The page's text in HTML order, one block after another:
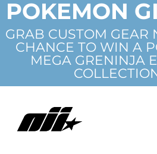
POKEMON
GRAB CUSTOM GEAR
CHANCE TO WIN A
MEGA GRENINJA